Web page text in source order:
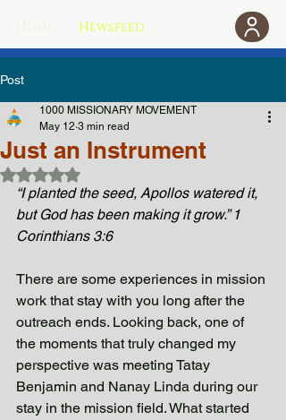
Newsfeed
Post
Just an Instrument
1000 MISSIONARY MOVEMENT
May 12 3 min read
Rated NaN out of 5 stars.
“I planted the seed, Apollos watered it,
but God has been making it grow.” 1
Corinthians 3:6
There are some experiences in mission
work that stay with you long after the
outreach ends. Looking back, one of
the moments that truly changed my
perspective was meeting Tatay
Benjamin and Nanay Linda during our
stay in the mission field. What started